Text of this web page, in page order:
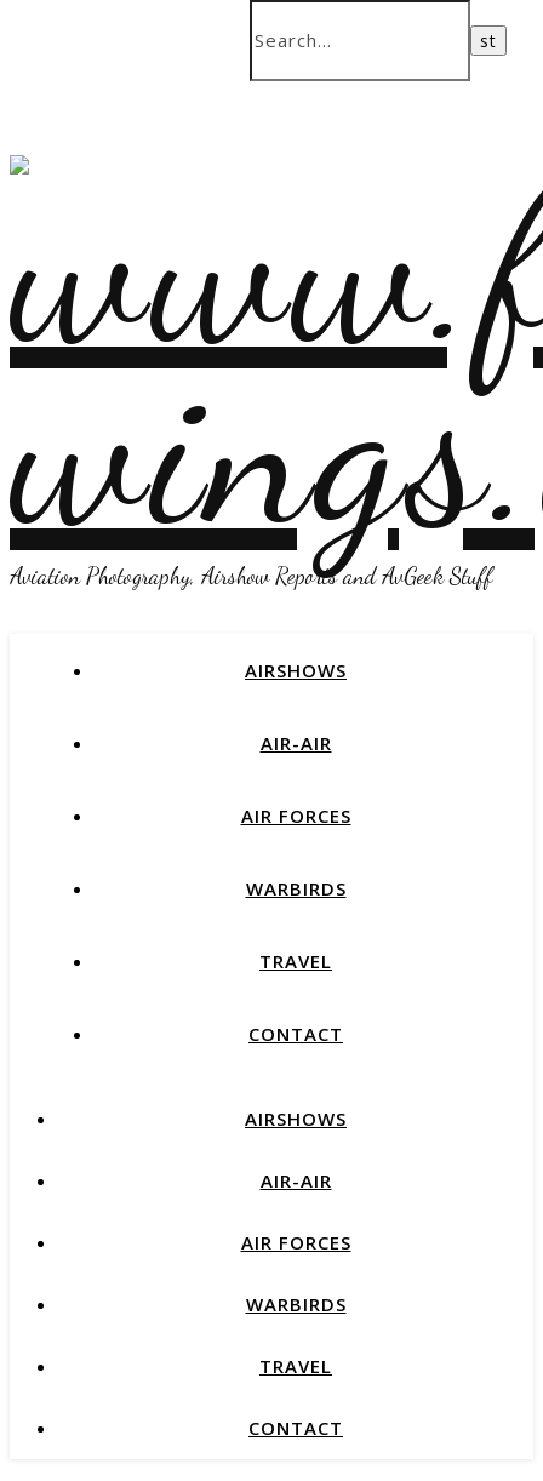
Aviation Photography, Airshow Reports and AvGeek Stuff
AIRSHOWS
AIR-AIR
AIR FORCES
WARBIRDS
TRAVEL
CONTACT
AIRSHOWS
AIR-AIR
AIR FORCES
WARBIRDS
TRAVEL
CONTACT